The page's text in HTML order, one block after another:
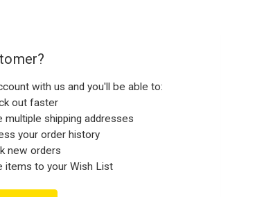
with us and you'll be able to:
out faster
multiple shipping addresses
your order history
new orders
items to your Wish List